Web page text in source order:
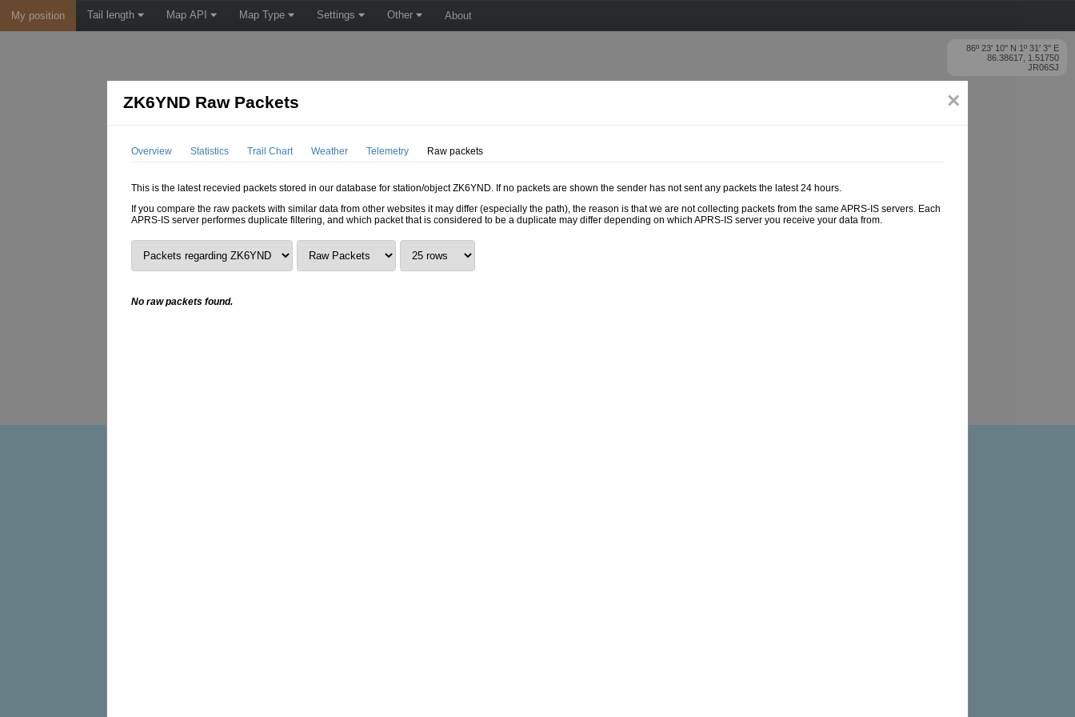
My position Tail length Map API Map Type Settings Other About
86º 23' 10'' N 1º 31' 3'' E
86.38617, 1.51750
JR06SJ
×
ZK6YND Raw Packets
Overview Statistics Trail Chart Weather Telemetry Raw packets
This is the latest recevied packets stored in our database for station/object ZK6YND. If no packets are shown the sender has not sent any packets the latest 24 hours.
If you compare the raw packets with similar data from other websites it may differ (especially the path), the reason is that we are not collecting packets from the same APRS-IS servers. Each
APRS-IS server performes duplicate filtering, and which packet that is considered to be a duplicate may differ depending on which APRS-IS server you receive your data from.
No raw packets found.